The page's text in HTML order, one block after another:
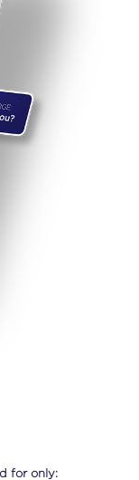
for only: